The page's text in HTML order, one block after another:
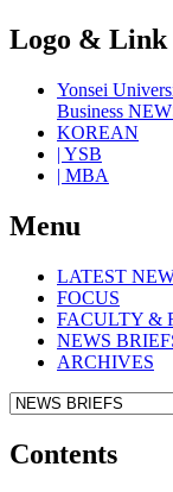
Logo & Link
Yonsei
Business
KOREAN
| YSB
| MBA
Menu
LATEST
FOCUS
FACULTY &
NEWS
ARCHIVES
Contents